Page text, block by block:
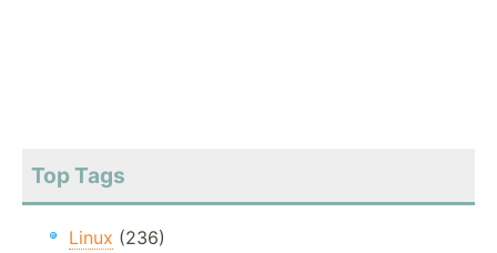
Top Tags
Linux (236)